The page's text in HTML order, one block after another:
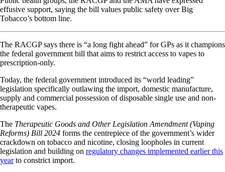
effusive support, saying the bill values public safety over Big
Tobacco’s bottom line.
The RACGP says there is “a long fight ahead” for GPs as it champions
the federal government bill that aims to restrict access to vapes to
prescription-only.
Today, the federal government introduced its “world leading”
legislation specifically outlawing the import, domestic manufacture,
supply and commercial possession of disposable single use and non-
therapeutic vapes.
The Therapeutic Goods and Other Legislation Amendment (Vaping
Reforms) Bill 2024 forms the centrepiece of the government’s wider
crackdown on tobacco and nicotine, closing loopholes in current
legislation and building on regulatory changes implemented earlier this
yearto constrict import.